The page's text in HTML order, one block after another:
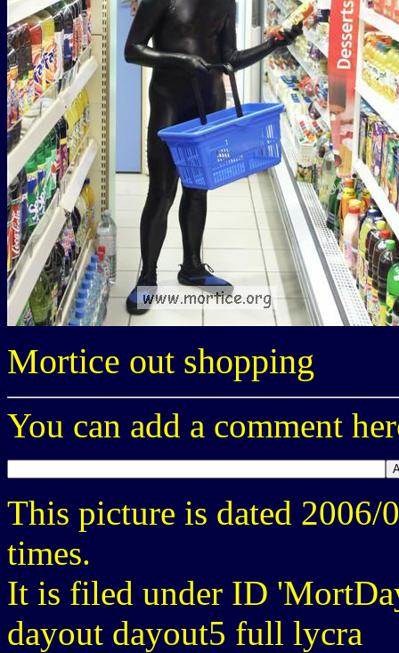
Mortice out shopping
You can add a comment
This picture is dated 2006/
times.
It is filed under ID
dayout dayout5 full lycra